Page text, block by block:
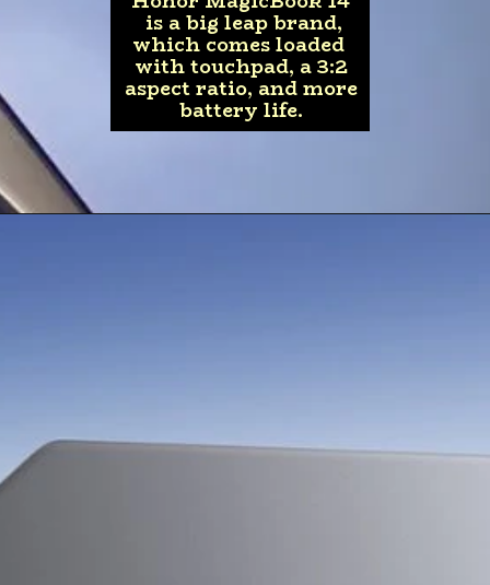
is a big leap brand,
which comes loaded
with touchpad, a 3:2
aspect ratio, and more
battery life.